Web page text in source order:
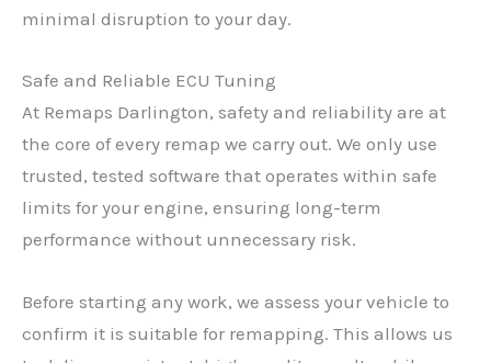
minimal disruption to your day.
Safe and Reliable ECU Tuning
At Remaps Darlington, safety and reliability are at
the core of every remap we carry out. We only use
trusted, tested software that operates within safe
limits for your engine, ensuring long-term
performance without unnecessary risk.
Before starting any work, we assess your vehicle to
confirm it is suitable for remapping. This allows us